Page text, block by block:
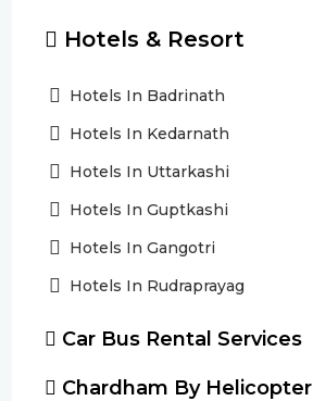
Hotels & Resort
Hotels In Badrinath
Hotels In Kedarnath
Hotels In Uttarkashi
Hotels In Guptkashi
Hotels In Gangotri
Hotels In Rudraprayag
Car Bus Rental Services
Chardham By Helicopter